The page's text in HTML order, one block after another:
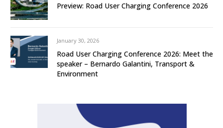
Preview: Road User Charging Conference 2026
January 30, 2026
Road User Charging Conference 2026: Meet the
speaker – Bernardo Galantini, Transport &
Environment